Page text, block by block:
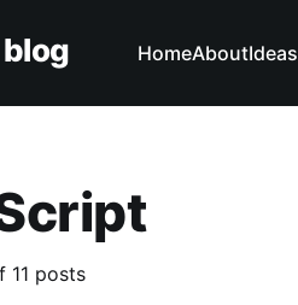
HomeAboutIdeas
11 posts